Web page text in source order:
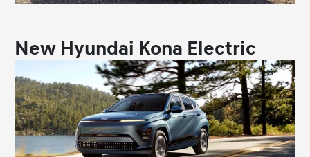
New Hyundai Kona Electric